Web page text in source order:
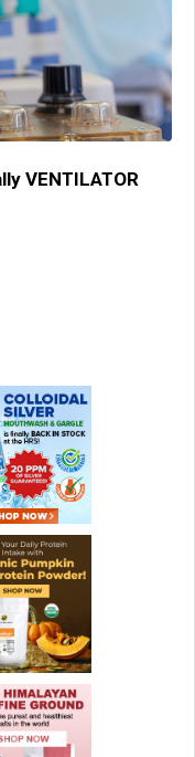
VENTILATOR